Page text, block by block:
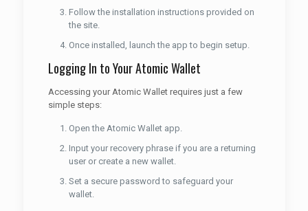
Follow the installation instructions provided on
the site.
Once installed, launch the app to begin setup.
Logging In to Your Atomic Wallet
Accessing your Atomic Wallet requires just a few
simple steps:
Open the Atomic Wallet app.
Input your recovery phrase if you are a returning
user or create a new wallet.
Set a secure password to safeguard your
wallet.